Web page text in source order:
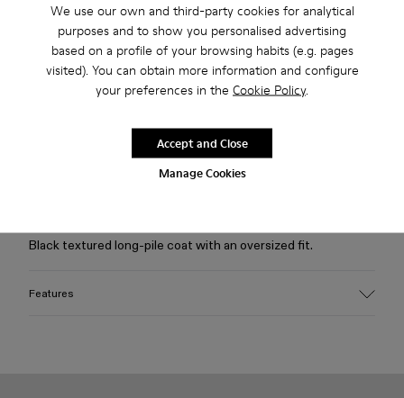
We use our own and third-party cookies for analytical
purposes and to show you personalised advertising
based on a profile of your browsing habits (e.g. pages
visited). You can obtain more information and configure
your preferences in the Cookie Policy.
Manage Cookies
Accept and Close
Free standard and in-store shipping for purchases over 75
USD
Free returns within 30 days to Camper stores.
2-year guarantee period.
Black textured long-pile coat with an oversized fit.
Features